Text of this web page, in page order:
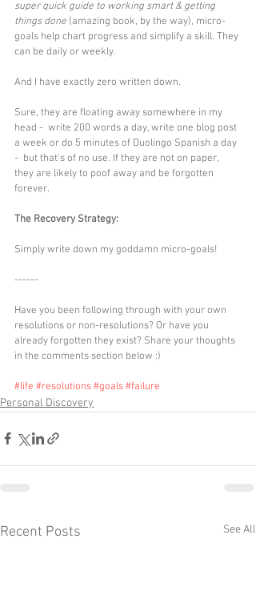
super quick guide to working smart & getting
things done (amazing book, by the way), micro-
goals help chart progress and simplify a skill. They
can be daily or weekly.
And I have exactly zero written down.
Sure, they are floating away somewhere in my
head -  write 200 words a day, write one blog post
a week or do 5 minutes of Duolingo Spanish a day
-  but that's of no use. If they are not on paper,
they are likely to poof away and be forgotten
forever.
The Recovery Strategy:
Simply write down my goddamn micro-goals!
------
Have you been following through with your own
resolutions or non-resolutions? Or have you
already forgotten they exist? Share your thoughts
in the comments section below :)
#life #resolutions#goals#failure
Personal Discovery
Recent Posts See All